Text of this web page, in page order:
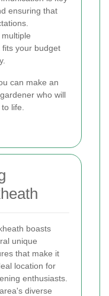
ensuring that
your budget
can make an
who will
life.
boasts
unique
that make it
location for
enthusiasts.
diverse